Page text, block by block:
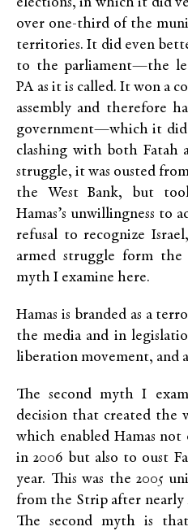
over one-third of the
territories. It did even
to the parliament—the
PA as it is called. It won a
assembly and therefore
government—which it
clashing with both Fatah
struggle, it was ousted
the West Bank, but
Hamas’s unwillingness to
refusal to recognize
armed struggle form
myth I examine here.
Hamas is branded as a
the media and in
liberation movement, and
The second myth I
decision that created the
which enabled Hamas
in 2006 but also to oust
year. This was the 2005
from the Strip after nearly
The second myth is